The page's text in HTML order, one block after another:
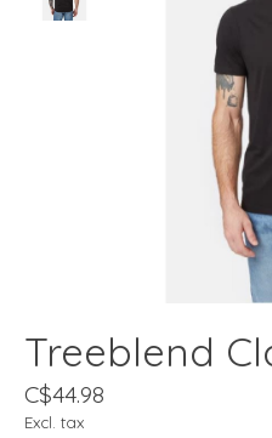
Treeblend
C$44.98
Excl. tax